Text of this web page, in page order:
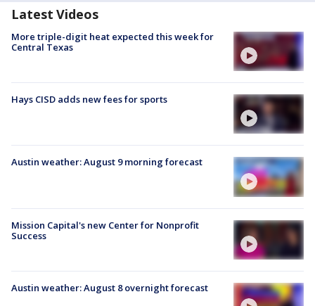
Latest Videos
More triple-digit heat expected this week for
Central Texas
Hays CISD adds new fees for sports
Austin weather: August 9 morning forecast
Mission Capital's new Center for Nonprofit
Success
Austin weather: August 8 overnight forecast